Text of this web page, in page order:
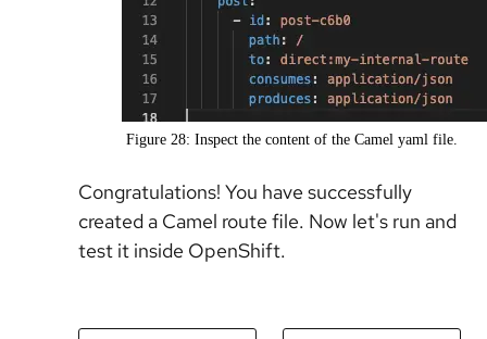
Figure 28: Inspect the content of the Camel yaml file.
Congratulations! You have successfully
created a Camel route file. Now let's run and
test it inside OpenShift.